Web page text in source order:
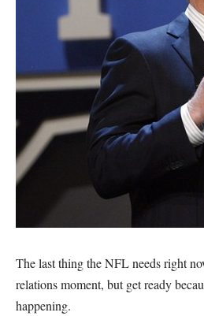
The last thing the NFL needs right
relations moment, but get ready
happening.